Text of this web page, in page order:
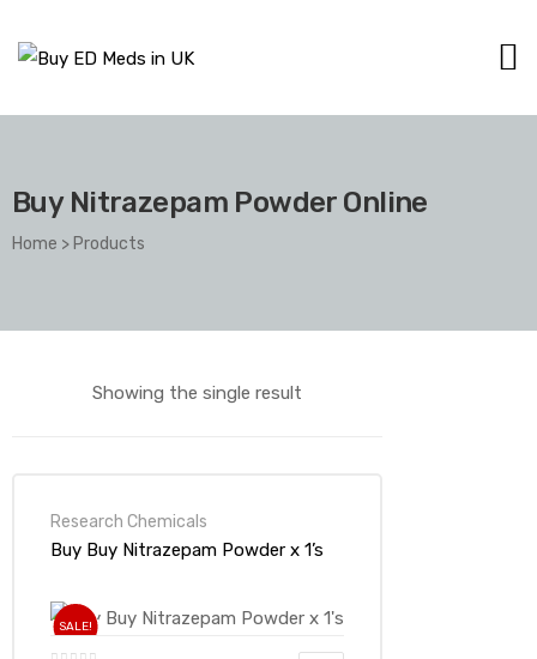
Buy Nitrazepam Powder Online
Home >Products
Showing the single result
Research Chemicals
Buy Buy Nitrazepam Powder x 1’s
SALE!